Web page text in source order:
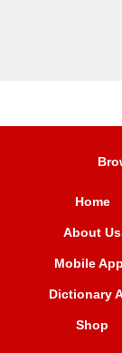
Home
About Us
Mobile
Dictionary
Shop